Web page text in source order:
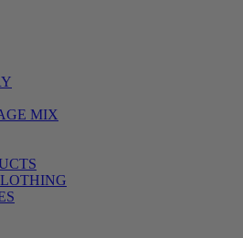
MIX